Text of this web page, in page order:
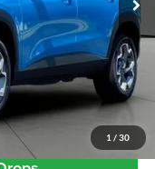
1 / 30
$23,351
+$413